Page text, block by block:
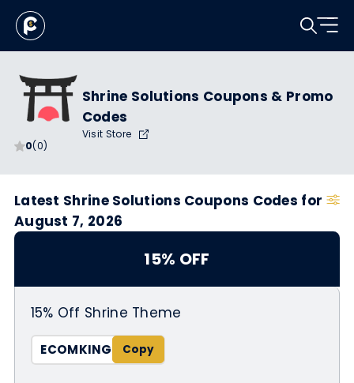
0(0)
Shrine Solutions Coupons & Promo
Codes
Visit Store
Latest Shrine Solutions Coupons Codes for
August 7, 2026
15% OFF
15% Off Shrine Theme
ECOMKING